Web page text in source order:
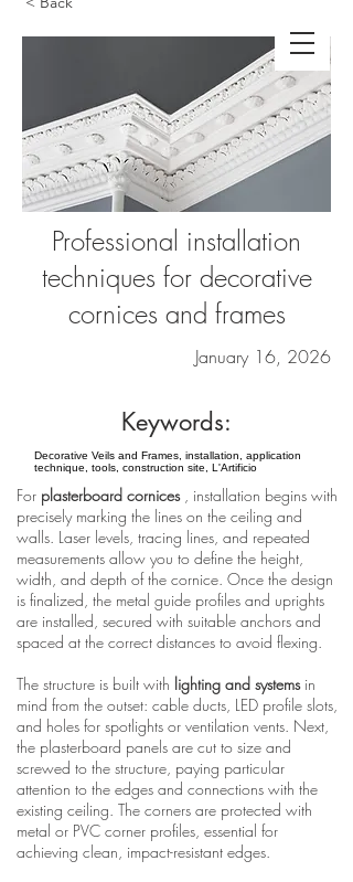
Professional installation
techniques for decorative
cornices and frames
January 16, 2026
Keywords:
Decorative Veils and Frames, installation, application
technique, tools, construction site, L'Artificio
For plasterboard cornices, installation begins with
precisely marking the lines on the ceiling and
walls. Laser levels, tracing lines, and repeated
measurements allow you to define the height,
width, and depth of the cornice. Once the design
is finalized, the metal guide profiles and uprights
are installed, secured with suitable anchors and
spaced at the correct distances to avoid flexing.
The structure is built with lighting and systemsin
mind from the outset: cable ducts, LED profile slots,
and holes for spotlights or ventilation vents. Next,
the plasterboard panels are cut to size and
screwed to the structure, paying particular
attention to the edges and connections with the
existing ceiling. The corners are protected with
metal or PVC corner profiles, essential for
achieving clean, impact-resistant edges.